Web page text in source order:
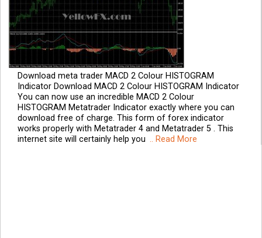
Download meta trader MACD 2 Colour HISTOGRAM
Indicator Download MACD 2 Colour HISTOGRAM Indicator
You can now use an incredible MACD 2 Colour
HISTOGRAM Metatrader Indicator exactly where you can
download free of charge. This form of forex indicator
works properly with Metatrader 4 and Metatrader 5 . This
internet site will certainly help you .. Read More